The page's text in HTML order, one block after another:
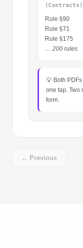
(Contracts)
Rule §90
Rule §71
Rule §175
… 200 rules
💡 Both
one tap. Two
form.
← Previous